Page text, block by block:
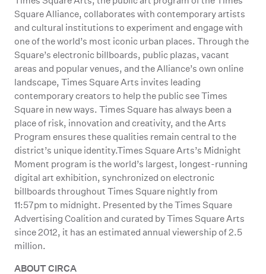
Square Alliance, collaborates with contemporary artists
and cultural institutions to experiment and engage with
one of the world’s most iconic urban places. Through the
Square’s electronic billboards, public plazas, vacant
areas and popular venues, and the Alliance’s own online
landscape, Times Square Arts invites leading
contemporary creators to help the public see Times
Square in new ways. Times Square has always been a
place of risk, innovation and creativity, and the Arts
Program ensures these qualities remain central to the
district’s unique identity.Times Square Arts’s Midnight
Moment program is the world’s largest, longest-running
digital art exhibition, synchronized on electronic
billboards throughout Times Square nightly from
11:57pm to midnight. Presented by the Times Square
Advertising Coalition and curated by Times Square Arts
since 2012, it has an estimated annual viewership of 2.5
million.
ABOUT CIRCA